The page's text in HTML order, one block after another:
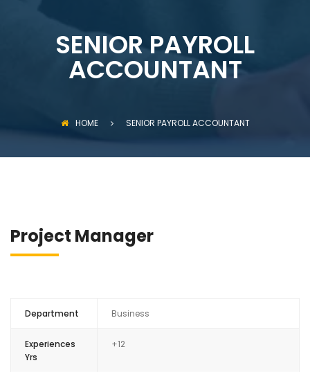
SENIOR PAYROLL
ACCOUNTANT
HOME SENIOR PAYROLL ACCOUNTANT
Project Manager
Department Business
Experiences
Yrs
+12